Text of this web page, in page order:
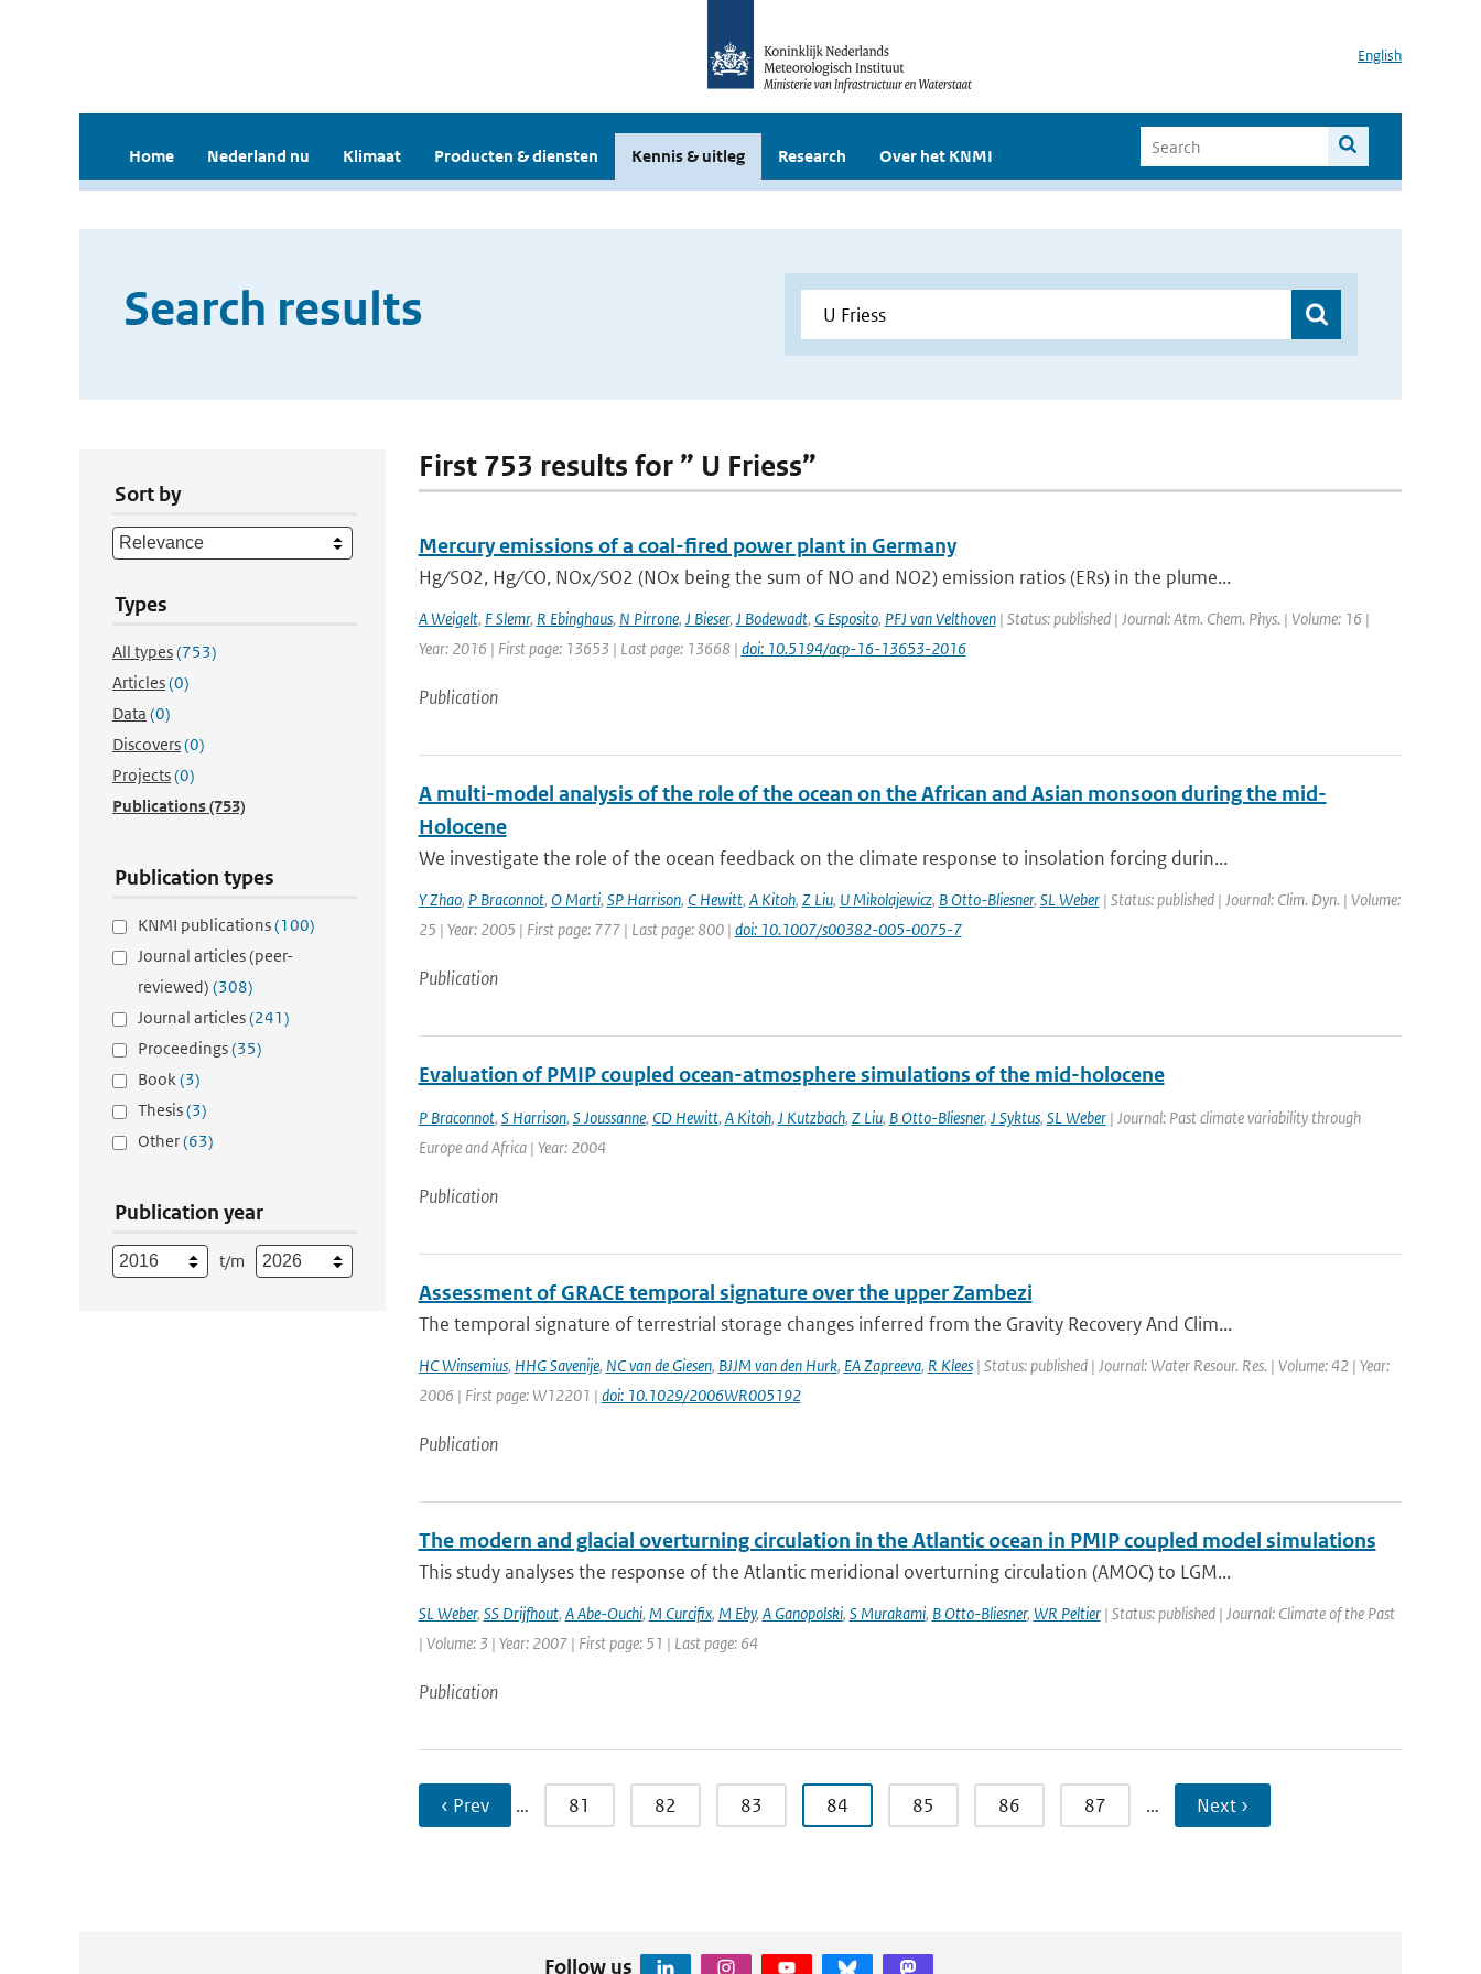
English
Home Nederland nu Klimaat Producten & diensten Kennis & uitleg Research Over het KNMI
Search results
Sort by
Types
All types(753)
Articles(0)
Data (0)
Discovers(0)
Projects(0)
Publications(753)
Publication types
KNMI publications(100)
Journal articles (peer-
reviewed) (308)
Journal articles(241)
Proceedings(35)
Book(3)
Thesis(3)
Other(63)
Publication year
t/m
First 753 results for ” U Friess”
Mercury emissions of a coal-fired power plant in Germany
Hg ∕ SO2, Hg ∕ CO, NOx ∕ SO2 (NOx being the sum of NO and NO2) emission ratios (ERs) in the plume...
A Weigelt, F Slemr, R Ebinghaus, N Pirrone, J Bieser, J Bodewadt, G Esposito, PFJ van Velthoven| Status: published | Journal: Atm. Chem. Phys. | Volume: 16 |
Year: 2016 | First page: 13653 | Last page: 13668 | doi: 10.5194/acp-16-13653-2016
Publication
A multi-model analysis of the role of the ocean on the African and Asian monsoon during the mid-
Holocene
We investigate the role of the ocean feedback on the climate response to insolation forcing durin...
Y Zhao, P Braconnot, O Marti, SP Harrison, C Hewitt, A Kitoh, Z Liu, U Mikolajewicz, B Otto-Bliesner, SL Weber| Status: published | Journal: Clim. Dyn. | Volume:
25 | Year: 2005 | First page: 777 | Last page: 800 | doi: 10.1007/s00382-005-0075-7
Publication
Evaluation of PMIP coupled ocean-atmosphere simulations of the mid-holocene
P Braconnot, S Harrison, S Joussanne, CD Hewitt, A Kitoh, J Kutzbach, Z Liu, B Otto-Bliesner, J Syktus, SL Weber| Journal: Past climate variability through
Europe and Africa | Year: 2004
Publication
Assessment of GRACE temporal signature over the upper Zambezi
The temporal signature of terrestrial storage changes inferred from the Gravity Recovery And Clim...
HC Winsemius, HHG Savenije, NC van de Giesen, BJJM van den Hurk, EA Zapreeva, R Klees| Status: published | Journal: Water Resour. Res. | Volume: 42 | Year:
2006 | First page: W12201 | doi: 10.1029/2006WR005192
Publication
The modern and glacial overturning circulation in the Atlantic ocean in PMIP coupled model simulations
This study analyses the response of the Atlantic meridional overturning circulation (AMOC) to LGM...
SL Weber, SS Drijfhout, A Abe-Ouchi, M Curcifix, M Eby, A Ganopolski, S Murakami, B Otto-Bliesner, WR Peltier| Status: published | Journal: Climate of the Past
| Volume: 3 | Year: 2007 | First page: 51 | Last page: 64
Publication
‹ Prev … 81 82 83 84 85 86 87 … Next ›
Follow us